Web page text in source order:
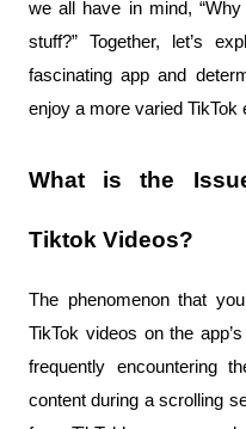
we all have in mind,
stuff?” Together, let’s
fascinating app and
enjoy a more varied TikTok
What is the
Tiktok Videos?
The phenomenon that
TikTok videos on the
frequently encountering
content during a scrolling